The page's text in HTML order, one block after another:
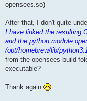
opensees.so)
After that, I don't quite
I have linked the resulting
and the python module
/opt/homebrew/lib/
from the opensees build
executable?
Thank again